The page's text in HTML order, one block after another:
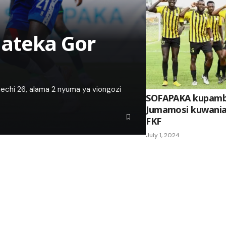
Gor
26, alama 2 nyuma ya viongozi
SOFAPAKA
Jumamosi
FKF
July 1, 2024